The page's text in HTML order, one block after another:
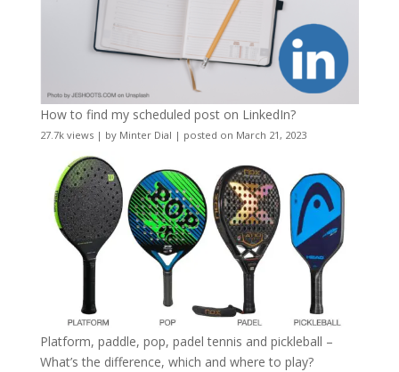
How to find my scheduled post on LinkedIn?
27.7k views| by Minter Dial | posted on March 21, 2023
Platform, paddle, pop, padel tennis and pickleball –
What’s the difference, which and where to play?